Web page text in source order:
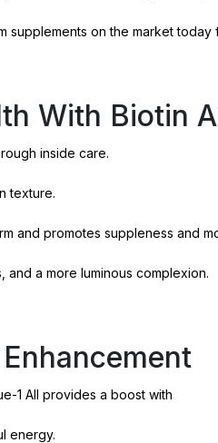
supplements on the market
With Biotin
inside care.
texture.
and promotes suppleness and
and a more luminous complexion.
1 All provides a boost with
energy.